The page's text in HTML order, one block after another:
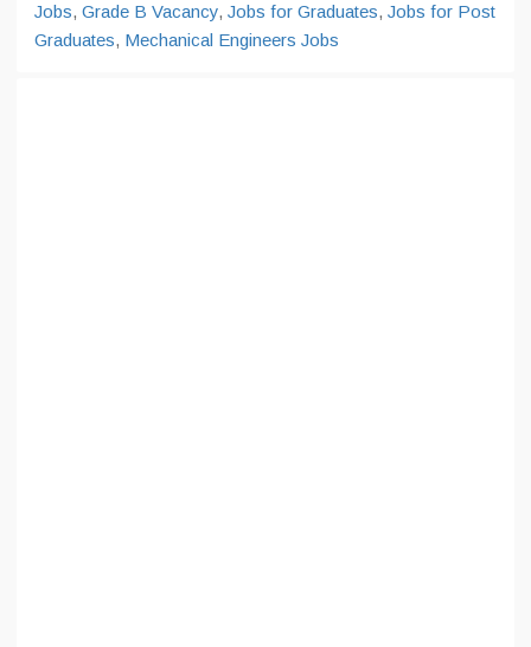
Jobs, Grade B Vacancy, Jobs for Graduates, Jobs for Post
Graduates, Mechanical Engineers Jobs